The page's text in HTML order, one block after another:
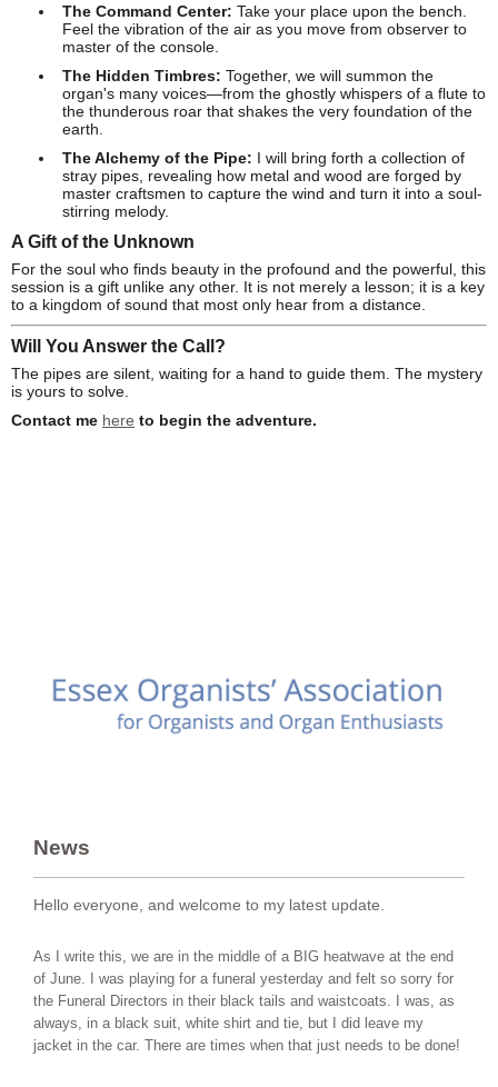
The Command Center: Take your place upon the bench.
Feel the vibration of the air as you move from observer to
master of the console.
The Hidden Timbres: Together, we will summon the
organ's many voices—from the ghostly whispers of a flute to
the thunderous roar that shakes the very foundation of the
earth.
The Alchemy of the Pipe: I will bring forth a collection of
stray pipes, revealing how metal and wood are forged by
master craftsmen to capture the wind and turn it into a soul-
stirring melody.
A Gift of the Unknown
For the soul who finds beauty in the profound and the powerful, this
session is a gift unlike any other. It is not merely a lesson; it is a key
to a kingdom of sound that most only hear from a distance.
Will You Answer the Call?
The pipes are silent, waiting for a hand to guide them. The mystery
is yours to solve.
Contact me here to begin the adventure.
News
Hello everyone, and welcome to my latest update.
As I write this, we are in the middle of a BIG heatwave at the end
of June. I was playing for a funeral yesterday and felt so sorry for
the Funeral Directors in their black tails and waistcoats. I was, as
always, in a black suit, white shirt and tie, but I did leave my
jacket in the car. There are times when that just needs to be done!